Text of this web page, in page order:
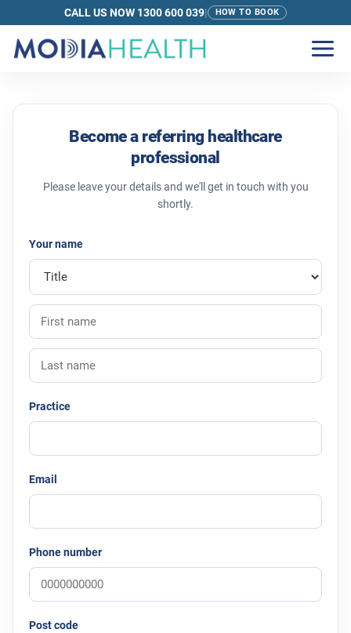
CALL US NOW 1300 600 039| HOW TO BOOK
Become a referring healthcare
professional
Please leave your details and we'll get in touch with you
shortly.
Your name
Practice
Email
Phone number
Post code